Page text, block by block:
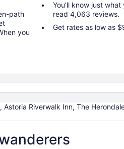
path
you
You’ll know just
read 4,063 reviews.
Get rates as low as
Riverwalk Inn, The